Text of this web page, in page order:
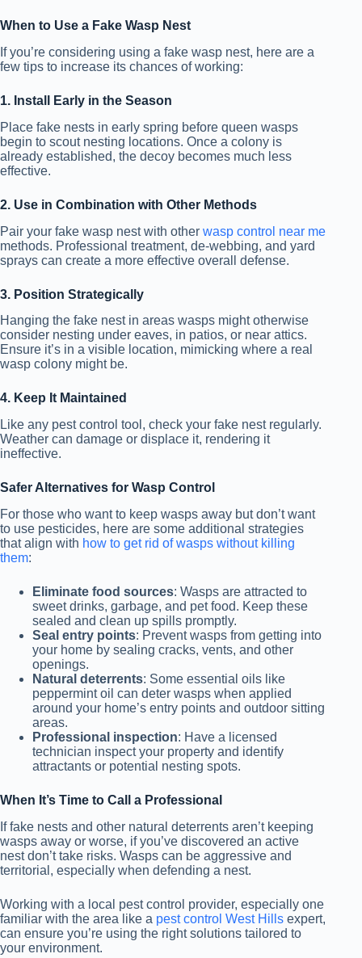
When to Use a Fake Wasp Nest
If you’re considering using a fake wasp nest, here are a
few tips to increase its chances of working:
1. Install Early in the Season
Place fake nests in early spring before queen wasps
begin to scout nesting locations. Once a colony is
already established, the decoy becomes much less
effective.
2. Use in Combination with Other Methods
Pair your fake wasp nest with other wasp control near me
methods. Professional treatment, de-webbing, and yard
sprays can create a more effective overall defense.
3. Position Strategically
Hanging the fake nest in areas wasps might otherwise
consider nesting under eaves, in patios, or near attics.
Ensure it’s in a visible location, mimicking where a real
wasp colony might be.
4. Keep It Maintained
Like any pest control tool, check your fake nest regularly.
Weather can damage or displace it, rendering it
ineffective.
Safer Alternatives for Wasp Control
For those who want to keep wasps away but don’t want
to use pesticides, here are some additional strategies
that align with how to get rid of wasps without killing
them:
Eliminate food sources: Wasps are attracted to
sweet drinks, garbage, and pet food. Keep these
sealed and clean up spills promptly.
Seal entry points: Prevent wasps from getting into
your home by sealing cracks, vents, and other
openings.
Natural deterrents: Some essential oils like
peppermint oil can deter wasps when applied
around your home’s entry points and outdoor sitting
areas.
Professional inspection: Have a licensed
technician inspect your property and identify
attractants or potential nesting spots.
When It’s Time to Call a Professional
If fake nests and other natural deterrents aren’t keeping
wasps away or worse, if you’ve discovered an active
nest don’t take risks. Wasps can be aggressive and
territorial, especially when defending a nest.
Working with a local pest control provider, especially one
familiar with the area like a pest control West Hills expert,
can ensure you’re using the right solutions tailored to
your environment.